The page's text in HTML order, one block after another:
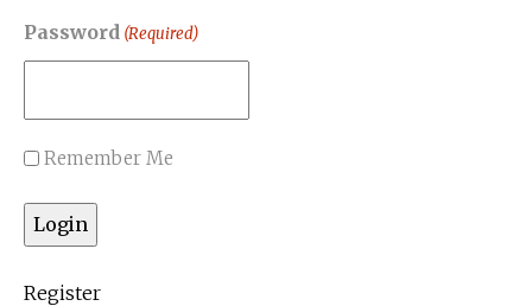
Password (Required)
Remember Me
Register